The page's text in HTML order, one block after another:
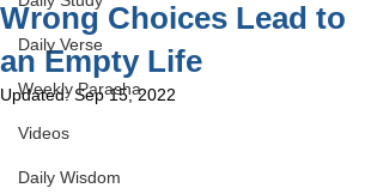
Daily Verse
Weekly Parasha
Videos
Daily Wisdom
Wrong Choices Lead to
an Empty Life
Updated:Sep 15, 2022